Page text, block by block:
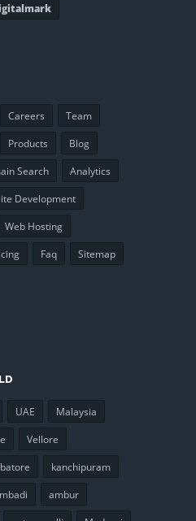
Careers
Team
Products
Blog
Search
Analytics
Development
Web Hosting
Faq Sitemap
UAE
Malaysia
Vellore
kanchipuram
ambur